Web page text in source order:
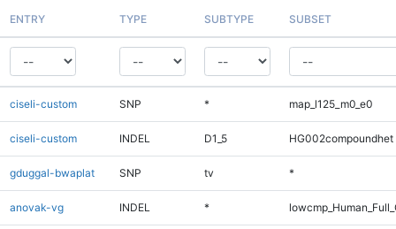
ENTRY TYPE SUBTYPE SUBSET
ciseli-custom SNP * map_l125_m0_e0
ciseli-custom INDEL D1_5 HG002compoundhet
gduggal-bwaplat SNP tv *
anovak-vg INDEL *